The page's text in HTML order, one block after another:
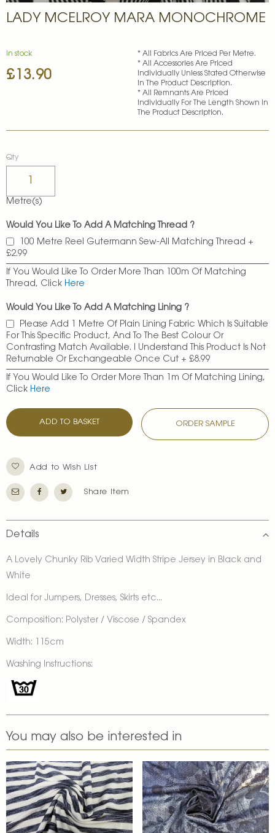
LADY MCELROY MARA MONOCHROME
£13.90
In stock
* All Fabrics Are Priced Per Metre.
* All Accessories Are Priced
Individually Unless Stated Otherwise
In The Product Description.
* All Remnants Are Priced
Individually For The Length Shown In
The Product Description.
Qty
Metre(s)
Would You Like To Add A Matching Thread ?
100 Metre Reel Gutermann Sew-All Matching Thread +
£2.99
If You Would Like To Order More Than 100m Of Matching
Thread, Click Here
Would You Like To Add A Matching Lining ?
Please Add 1 Metre Of Plain Lining Fabric Which Is Suitable
For This Specific Product, And To The Best Colour Or
Contrasting Match Available. I Understand This Product Is Not
Returnable Or Exchangeable Once Cut + £8.99
If You Would Like To Order More Than 1m Of Matching Lining,
Click Here
ADD TO BASKET ORDER SAMPLE
Add to Wish List
Share Item
to
of
images
Details
A Lovely Chunky Rib Varied Width Stripe Jersey in Black and
White
Ideal for Jumpers, Dresses, Skirts etc...
Composition: Polyster / Viscose / Spandex
Width: 115cm
Washing Instructions:
You may also be interested in